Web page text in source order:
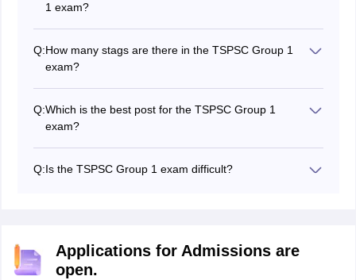
1 exam?
Q:How many stags are there in the TSPSC Group 1
exam?
Q:Which is the best post for the TSPSC Group 1
exam?
responsibilities.
Q:Is the TSPSC Group 1 exam difficult?
Applications for Admissions are
open.